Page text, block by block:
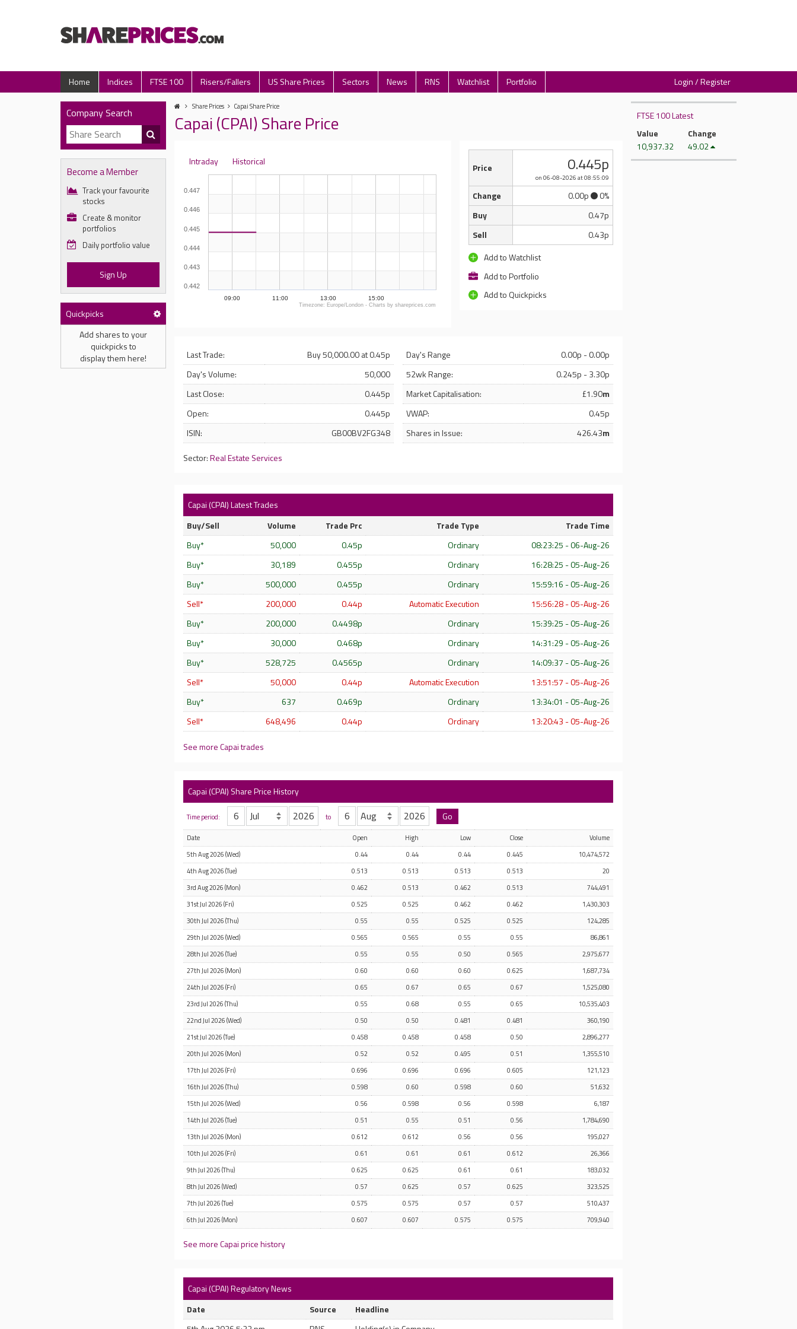
Home Indices FTSE 100 Risers/Fallers US Share Prices Sectors News RNS Watchlist Portfolio Login / Register
Company Search
Become a Member
Track your favourite
stocks
Create & monitor
portfolios
Daily portfolio value
Sign Up
Quickpicks
Add shares to your
quickpicks to
display them here!
Share Prices Capai Share Price
Capai (CPAI) Share Price
Intraday Historical
09:00 11:00 13:00 15:00
0.442
0.443
0.444
0.445
0.446
0.447
Timezone: Europe/London - Charts by shareprices.com
Price 0.445p
on 06-08-2026at 08:55:09
Change 0.00p
0%
Buy
0.47p
Sell
0.43p
Add to Watchlist
Add to Portfolio
Add to Quickpicks
Last Trade:
Buy 50,000.00 at 0.45p
Day's Volume:
50,000
Last Close:
0.445p
Open:
0.445p
ISIN:
GB00BV2FG348
Day's Range
0.00p - 0.00p
52wk Range:
0.245p - 3.30p
Market Capitalisation:
£1.90m
VWAP:
0.45p
Shares in Issue:
426.43m
Sector:Real Estate Services
Capai (CPAI) Latest Trades
Buy/Sell
Volume Trade Prc Trade Type
Trade Time
Buy*
50,000 0.45p Ordinary
08:23:25 - 06-Aug-26
Buy*
30,189 0.455p Ordinary
16:28:25 - 05-Aug-26
Buy*
500,000 0.455p Ordinary
15:59:16 - 05-Aug-26
Sell*
200,000 0.44p Automatic Execution
15:56:28 - 05-Aug-26
Buy*
200,000 0.4498p Ordinary
15:39:25 - 05-Aug-26
Buy*
30,000 0.468p Ordinary
14:31:29 - 05-Aug-26
Buy*
528,725 0.4565p Ordinary
14:09:37 - 05-Aug-26
Sell*
50,000 0.44p Automatic Execution
13:51:57 - 05-Aug-26
Buy*
637 0.469p Ordinary
13:34:01 - 05-Aug-26
Sell*
648,496 0.44p Ordinary 13:20:43 - 05-Aug-26
See more Capai trades
Capai (CPAI) Share Price History
Time period: to
Date Open High Low Close
Volume
5th Aug 2026 (Wed)
0.44 0.44 0.44 0.445
10,474,572
4th Aug 2026 (Tue)
0.513 0.513 0.513 0.513
20
3rd Aug 2026 (Mon)
0.462 0.513 0.462 0.513
744,491
31st Jul 2026 (Fri)
0.525 0.525 0.462 0.462
1,430,303
30th Jul 2026 (Thu)
0.55 0.55 0.525 0.525
124,285
29th Jul 2026 (Wed)
0.565 0.565 0.55 0.55
86,861
28th Jul 2026 (Tue)
0.55 0.55 0.50 0.565
2,975,677
27th Jul 2026 (Mon)
0.60 0.60 0.60 0.625
1,687,734
24th Jul 2026 (Fri)
0.65 0.67 0.65 0.67
1,525,080
23rd Jul 2026 (Thu)
0.55 0.68 0.55 0.65
10,535,403
22nd Jul 2026 (Wed)
0.50 0.50 0.481 0.481
360,190
21st Jul 2026 (Tue)
0.458 0.458 0.458 0.50
2,896,277
20th Jul 2026 (Mon)
0.52 0.52 0.495 0.51
1,355,510
17th Jul 2026 (Fri)
0.696 0.696 0.696 0.605
121,123
16th Jul 2026 (Thu)
0.598 0.60 0.598 0.60
51,632
15th Jul 2026 (Wed)
0.56 0.598 0.56 0.598
6,187
14th Jul 2026 (Tue)
0.51 0.55 0.51 0.56
1,784,690
13th Jul 2026 (Mon)
0.612 0.612 0.56 0.56
195,027
10th Jul 2026 (Fri)
0.61 0.61 0.61 0.612
26,366
9th Jul 2026 (Thu)
0.625 0.625 0.61 0.61
183,032
8th Jul 2026 (Wed)
0.57 0.625 0.57 0.625
323,525
7th Jul 2026 (Tue)
0.575 0.575 0.57 0.57
510,437
6th Jul 2026 (Mon)
0.607 0.607 0.575 0.575 709,940
See more Capai price history
Capai (CPAI) Regulatory News
Date
Source
Headline
FTSE 100 Latest
Value
10,937.32
Change
49.02